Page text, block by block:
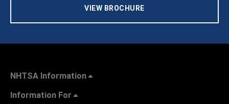
VIEW BROCHURE
NHTSA Information
Information For